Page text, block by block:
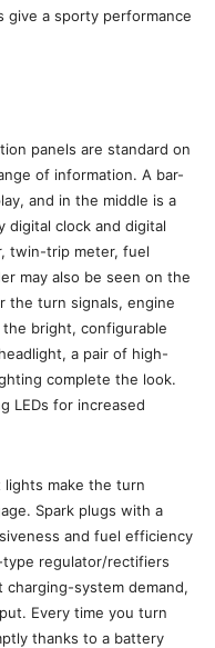
give a sporty performance
panels are standard on
of information. A bar-
and in the middle is a
digital clock and digital
twin-trip meter, fuel
may also be seen on the
the turn signals, engine
the bright, configurable
a pair of high-
complete the look.
LEDs for increased
lights make the turn
Spark plugs with a
and fuel efficiency
regulator/rectifiers
charging-system demand,
Every time you turn
thanks to a battery